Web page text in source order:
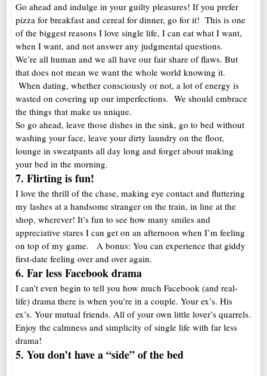
Go ahead and indulge in your guilty pleasures! If you prefer
pizza for breakfast and cereal for dinner, go for it! This is one
of the biggest reasons I love single life, I can eat what I want,
when I want, and not answer any judgmental questions.
We’re all human and we all have our fair share of flaws. But
that does not mean we want the whole world knowing it.
When dating, whether consciously or not, a lot of energy is
wasted on covering up our imperfections. We should embrace
the things that make us unique.
So go ahead, leave those dishes in the sink, go to bed without
washing your face, leave your dirty laundry on the floor,
lounge in sweatpants all day long and forget about making
your bed in the morning.
7. Flirting is fun!
I love the thrill of the chase, making eye contact and fluttering
my lashes at a handsome stranger on the train, in line at the
shop, wherever! It’s fun to see how many smiles and
appreciative stares I can get on an afternoon when I’m feeling
on top of my game. A bonus: You can experience that giddy
first-date feeling over and over again.
6. Far less Facebook drama
I can’t even begin to tell you how much Facebook (and real-
life) drama there is when you’re in a couple. Your ex’s. His
ex’s. Your mutual friends. All of your own little lover’s quarrels.
Enjoy the calmness and simplicity of single life with far less
drama!
5. You don’t have a “side” of the bed